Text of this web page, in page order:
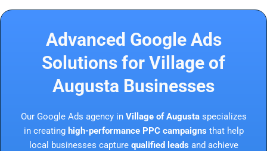
Advanced Google Ads
Solutions for Village of
Augusta Businesses
Our Google Ads agency in Village of Augustaspecializes
in creating high-performance PPC campaigns that help
local businesses capture qualified leads and achieve